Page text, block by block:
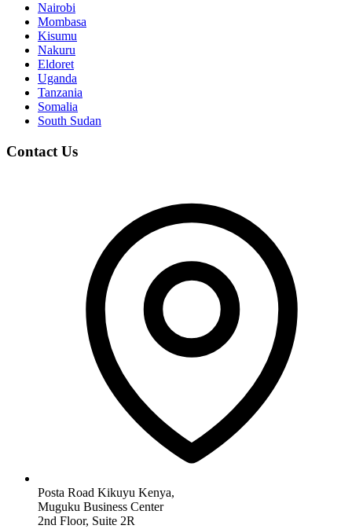
Nairobi
Mombasa
Kisumu
Nakuru
Eldoret
Uganda
Tanzania
Somalia
South Sudan
Contact Us
Posta Road Kikuyu Kenya,
Muguku Business Center
2nd Floor, Suite 2R